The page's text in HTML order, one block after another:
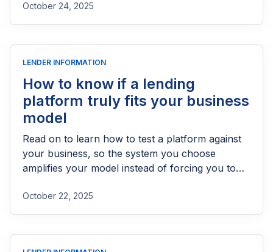
your data is inconsistent, or your team relies
heavily on manual decision-making, automation
may not yet be ready for automation can help
you avoid costly mistakes and prepare properly
for a smoother transition.
October 24, 2025
LENDER INFORMATION
How to know if a lending
platform truly fits your business
model
Read on to learn how to test a platform against
your business, so the system you choose
amplifies your model instead of forcing you to
October 22, 2025